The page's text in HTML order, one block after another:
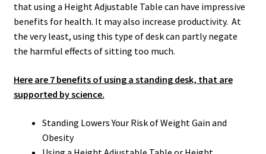
that using a Height Adjustable Table can have impressive
benefits for health. It may also increase productivity. At
the very least, using this type of desk can partly negate
the harmful effects of sitting too much.
Here are 7 benefits of using a standing desk, that are
supported by science.
Standing Lowers Your Risk of Weight Gain and
Obesity